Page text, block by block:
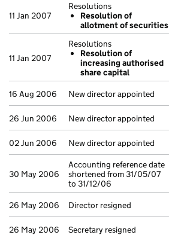
11 Jan 2007
Resolutions
Resolution of
allotment of securities
11 Jan 2007
Resolutions
Resolution of
increasing authorised
share capital
16 Aug 2006 New director appointed
26 Jun 2006 New director appointed
02 Jun 2006 New director appointed
30 May 2006
Accounting reference date
shortened from 31/05/07
to 31/12/06
26 May 2006 Director resigned
26 May 2006 Secretary resigned